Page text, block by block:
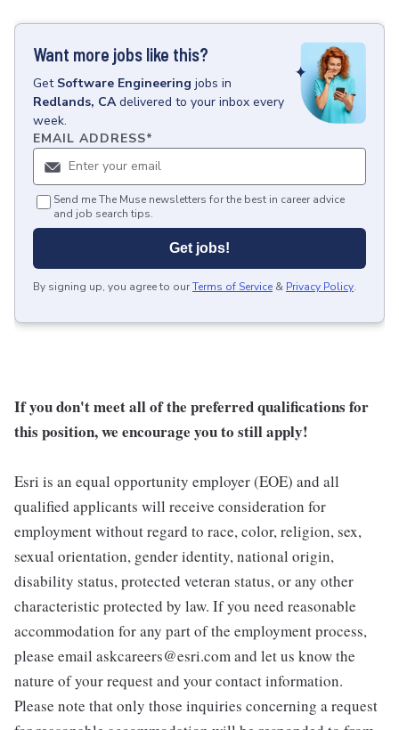
Want more jobs like this?
Get Software Engineering jobs in
Redlands, CA delivered to your inbox every
week.
EMAIL ADDRESS*
Send me The Muse newsletters for the best in career advice
and job search tips.
Get jobs!
By signing up, you agree to ourTerms of Service & Privacy Policy.
If you don't meet all of the preferred qualifications for
this position, we encourage you to still apply!
Esri is an equal opportunity employer (EOE) and all
qualified applicants will receive consideration for
employment without regard to race, color, religion, sex,
sexual orientation, gender identity, national origin,
disability status, protected veteran status, or any other
characteristic protected by law. If you need reasonable
accommodation for any part of the employment process,
please email askcareers@esri.com and let us know the
nature of your request and your contact information.
Please note that only those inquiries concerning a request